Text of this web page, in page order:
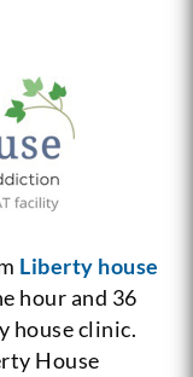
Liberty house
hour and 36
house clinic.
House